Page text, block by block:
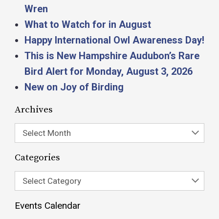
Wren
What to Watch for in August
Happy International Owl Awareness Day!
This is New Hampshire Audubon’s Rare
Bird Alert for Monday, August 3, 2026
New on Joy of Birding
Archives
Select Month
Categories
Select Category
Events Calendar